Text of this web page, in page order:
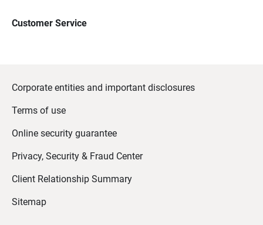
Customer Service
Corporate entities and important disclosures
Terms of use
Online security guarantee
Privacy, Security & Fraud Center
Client Relationship Summary
Sitemap